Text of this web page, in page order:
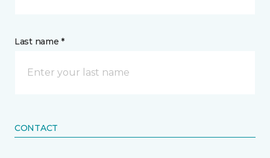
Last name *
CONTACT